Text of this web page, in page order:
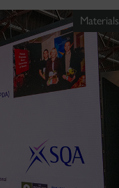
Materials